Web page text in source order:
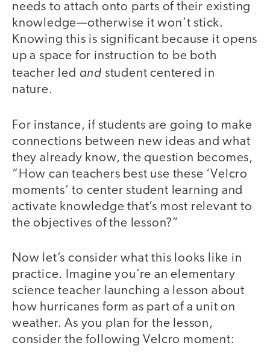
needs to attach onto parts of their existing
knowledge—otherwise it won’t stick.
Knowing this is significant because it opens
up a space for instruction to be both
teacher led and student centered in
nature.
For instance, if students are going to make
connections between new ideas and what
they already know, the question becomes,
“How can teachers best use these ‘Velcro
moments’ to center student learning and
activate knowledge that’s most relevant to
the objectives of the lesson?”
Now let’s consider what this looks like in
practice. Imagine you’re an elementary
science teacher launching a lesson about
how hurricanes form as part of a unit on
weather. As you plan for the lesson,
consider the following Velcro moment: